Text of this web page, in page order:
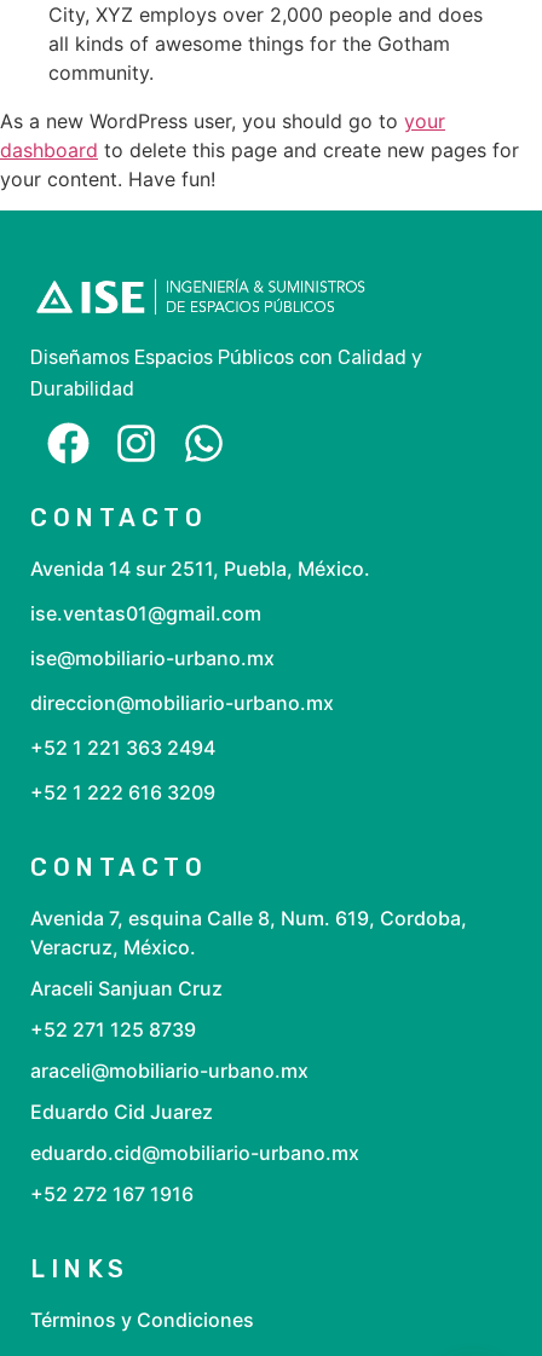
City, XYZ employs over 2,000 people and does
all kinds of awesome things for the Gotham
community.
As a new WordPress user, you should go to your
dashboard to delete this page and create new pages for
your content. Have fun!
Diseñamos Espacios Públicos con Calidad y
Durabilidad
CONTACTO
Avenida 14 sur 2511, Puebla, México.
ise.ventas01@gmail.com
ise@mobiliario-urbano.mx
direccion@mobiliario-urbano.mx
+52 1 221 363 2494
+52 1 222 616 3209
CONTACTO
Avenida 7, esquina Calle 8, Num. 619, Cordoba,
Veracruz, México.
Araceli Sanjuan Cruz
+52 271 125 8739
araceli@mobiliario-urbano.mx
Eduardo Cid Juarez
eduardo.cid@mobiliario-urbano.mx
+52 272 167 1916
LINKS
Términos y Condiciones